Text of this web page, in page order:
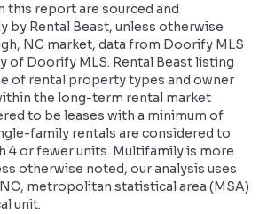
this report are sourced and
by Rental Beast, unless otherwise
NC market, data from Doorify MLS
of Doorify MLS. Rental Beast listing
of rental property types and owner
the long-term rental market
to be leases with a minimum of
family rentals are considered to
4 or fewer units. Multifamily is more
otherwise noted, our analysis uses
metropolitan statistical area (MSA)
unit.